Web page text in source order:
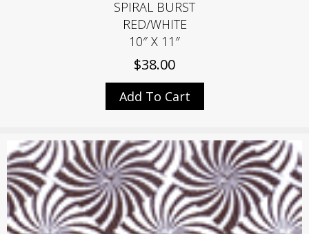
SPIRAL BURST
RED/WHITE
10″ X 11″
$38.00
Add To Cart